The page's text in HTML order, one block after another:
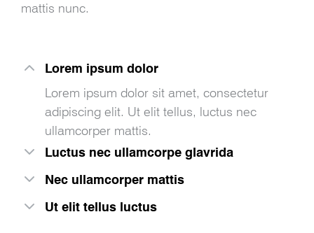
mattis nunc.
Lorem ipsum dolor
Lorem ipsum dolor sit amet, consectetur
adipiscing elit. Ut elit tellus, luctus nec
ullamcorper mattis.
Luctus nec ullamcorpe glavrida
Nec ullamcorper mattis
Ut elit tellus luctus